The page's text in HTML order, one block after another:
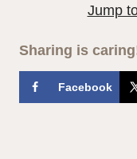
Jump
Sharing is
Facebook